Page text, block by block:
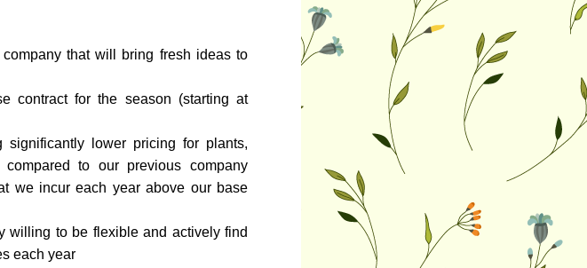
that will bring fresh ideas to
contract for the season (starting at
lower pricing for plants,
to our previous company
we incur each year above our base
willing to be flexible and actively find
each year